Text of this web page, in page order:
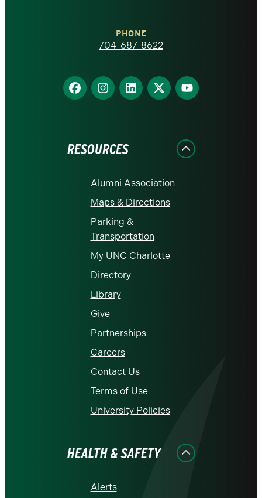
homepage
PHONE
704-687-8622
Find
us
Find
us
Find
us
Find
us
Find
us
RESOURCES
Alumni Association
Maps & Directions
Parking &
Transportation
My UNC Charlotte
Directory
Library
Give
Partnerships
Careers
Contact Us
Terms of Use
University Policies
HEALTH & SAFETY
Alerts